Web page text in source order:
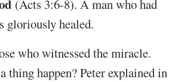
(Acts 3:6-8). A man who had
gloriously healed.
who witnessed the miracle.
thing happen? Peter explained in